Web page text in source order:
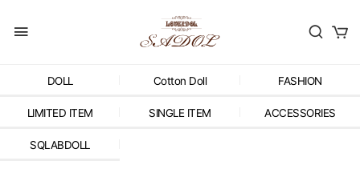
DOLL Cotton Doll FASHION
LIMITED ITEM SINGLE ITEM ACCESSORIES
SQLABDOLL